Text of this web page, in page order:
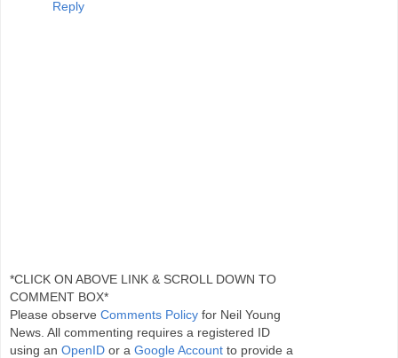
Reply
*CLICK ON ABOVE LINK & SCROLL DOWN TO
COMMENT BOX*
Please observe Comments Policy for Neil Young
News. All commenting requires a registered ID
using an OpenID or a Google Account to provide a